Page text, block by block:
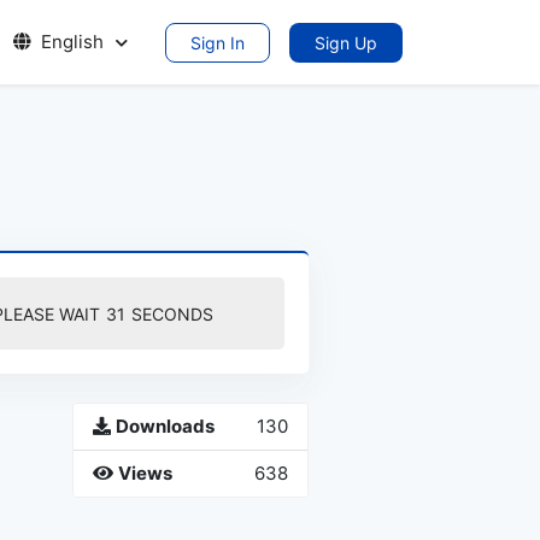
English Sign In Sign Up
WAIT 30 SECONDS
Downloads 130
Views 638